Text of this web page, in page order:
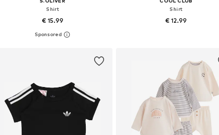
Shirt
€ 15.99
Available sizes: 68, 74, 80, 86, 92
Shirt
€ 12.99